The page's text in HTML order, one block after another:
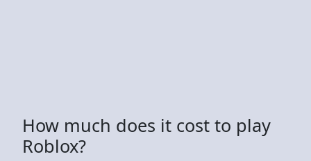
How much does it cost to play
Roblox?